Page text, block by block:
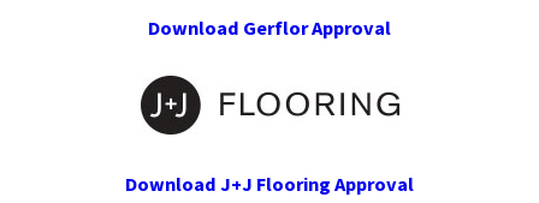
Download Gerflor Approval
Download J+J Flooring Approval